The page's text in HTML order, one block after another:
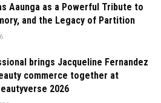
Aaunga as a Powerful Tribute to
and the Legacy of Partition
brings Jacqueline Fernandez
commerce together at
2026